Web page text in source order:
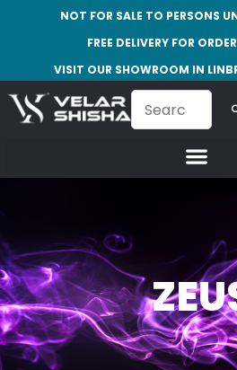
NOT FOR SALE TO PERSONS
FREE DELIVERY FOR
VISIT OUR SHOWROOM IN